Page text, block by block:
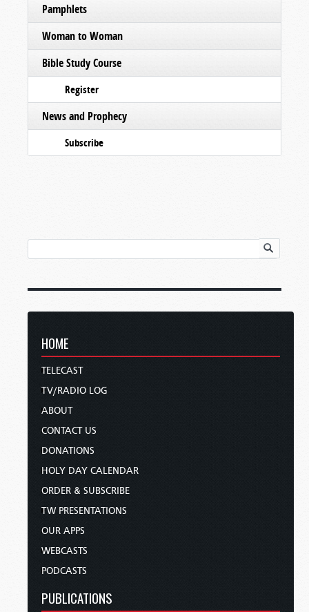
Pamphlets
Woman to Woman
Bible Study Course
Register
News and Prophecy
Subscribe
HOME
TELECAST
TV/RADIO LOG
ABOUT
CONTACT US
DONATIONS
HOLY DAY CALENDAR
ORDER & SUBSCRIBE
TW PRESENTATIONS
OUR APPS
WEBCASTS
PODCASTS
PUBLICATIONS